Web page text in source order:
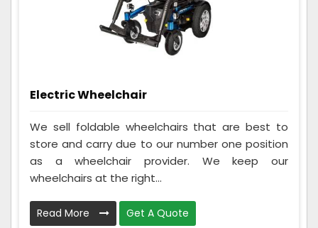
Electric Wheelchair
We sell foldable wheelchairs that are best to
store and carry due to our number one position
as a wheelchair provider. We keep our
wheelchairs at the right...
Read More Get A Quote